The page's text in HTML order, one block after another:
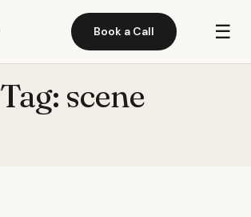
Book a Call ☰
Tag: scene